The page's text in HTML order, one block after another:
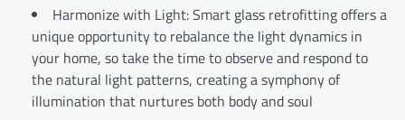
Harmonize with Light: Smart glass retrofitting offers a
unique opportunity to rebalance the light dynamics in
your home, so take the time to observe and respond to
the natural light patterns, creating a symphony of
illumination that nurtures both body and soul